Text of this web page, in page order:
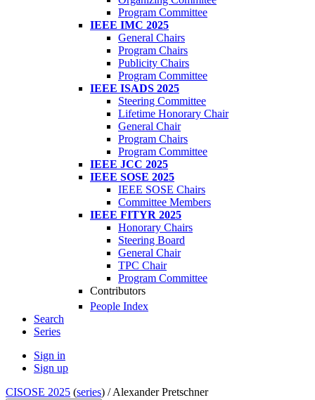
Program Committee
IEEE IMC 2025
General Chairs
Program Chairs
Publicity Chairs
Program Committee
IEEE ISADS 2025
Steering Committee
Lifetime Honorary Chair
General Chair
Program Chairs
Program Committee
IEEE JCC 2025
IEEE SOSE 2025
IEEE SOSE Chairs
Committee Members
IEEE FITYR 2025
Honorary Chairs
Steering Board
General Chair
TPC Chair
Program Committee
Contributors
People Index
Search
Series
Sign in
Sign up
CISOSE 2025 (series) /Alexander Pretschner